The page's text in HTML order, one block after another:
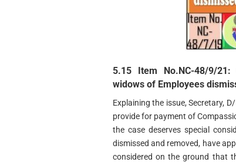
5.15 Item No.NC-48/9/
widows of Employees
Explaining the issue, Secretary,
provide for payment of
the case deserves special
dismissed and removed, have
considered on the ground that